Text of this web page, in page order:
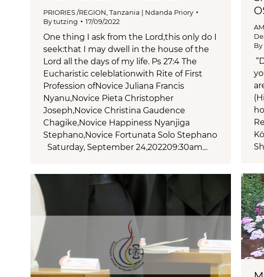
PRIORIES /REGION, Tanzania | Ndanda Priory
Bytutzing 17/09/2022
One thing I ask from the Lord,this only do I
seek:that I may dwell in the house of the
Lord all the days of my life. Ps 27:4 The
Eucharistic celeblationwith Rite of First
Profession ofNovice Juliana Francis
Nyanu,Novice Pieta Christopher
Joseph,Novice Christina Gaudence
Chagike,Novice Happiness Nyanjiga
Stephano,Novice Fortunata Solo Stephano
Saturday, September 24,202209:30am…
By